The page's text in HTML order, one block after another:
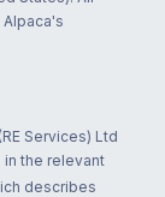
Services) Ltd
in the relevant
describes